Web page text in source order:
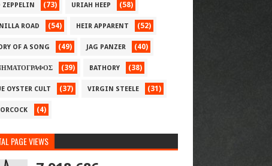
ZEPPELIN (73) URIAH HEEP (58)
ROAD (54) HEIR APPARENT (52)
OF A SONG (49) JAG PANZER (40)
(39) BATHORY (38)
OYSTER CULT (37) VIRGIN STEELE (31)
(4)
PAGE VIEWS